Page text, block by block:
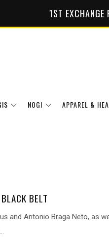
1ST EXCHANGE
NOGI APPAREL &
BELT
and Antonio Braga Neto, as